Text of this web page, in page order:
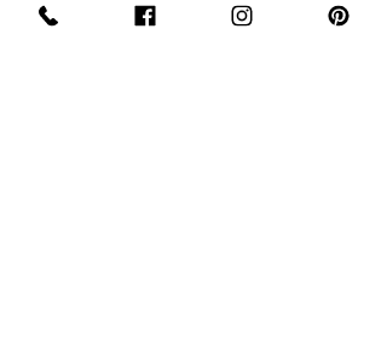
the item is in great shape for its age.